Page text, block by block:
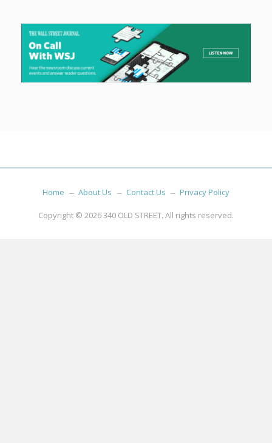
Home About Us Contact Us Privacy Policy
Copyright © 2026340 OLD STREET. All rights reserved.